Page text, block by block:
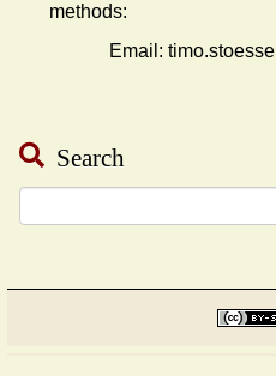
methods:
Email:
Search
for: